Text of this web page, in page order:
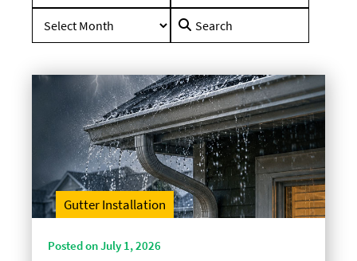
Search
Gutter Installation
Posted on July 1, 2026